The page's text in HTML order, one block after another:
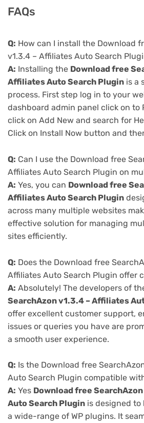
FAQs
Q: How can I install the Download
v1.3.4 – Affiliates Auto Search
A: Installing the Download free
Affiliates Auto Search Plugin is a
process. First step log in to your
dashboard admin panel click on to
click on Add New and search for
Click on Install Now button and
Q: Can I use the Download free
Affiliates Auto Search Plugin on
A: Yes, you can Download free
Affiliates Auto Search Plugin
across many multiple websites
effective solution for managing
sites efficiently.
Q: Does the Download free
Affiliates Auto Search Plugin offer
A: Absolutely! The developers of
SearchAzon v1.3.4 – Affiliates
offer excellent customer support,
issues or queries you have are
a smooth user experience.
Q: Is the Download free
Auto Search Plugin compatible
A: Yes Download free
Auto Search Plugin is designed
a wide-range of WP plugins. It